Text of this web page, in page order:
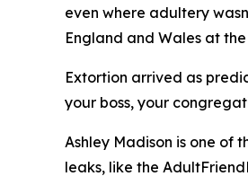
even where adultery
England and Wales at
Extortion arrived as
your boss, your
Ashley Madison is one of
leaks, like the